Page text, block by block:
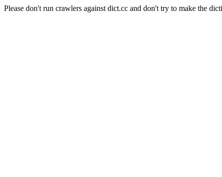
Please don't run crawlers against dict.cc and don't try to make the